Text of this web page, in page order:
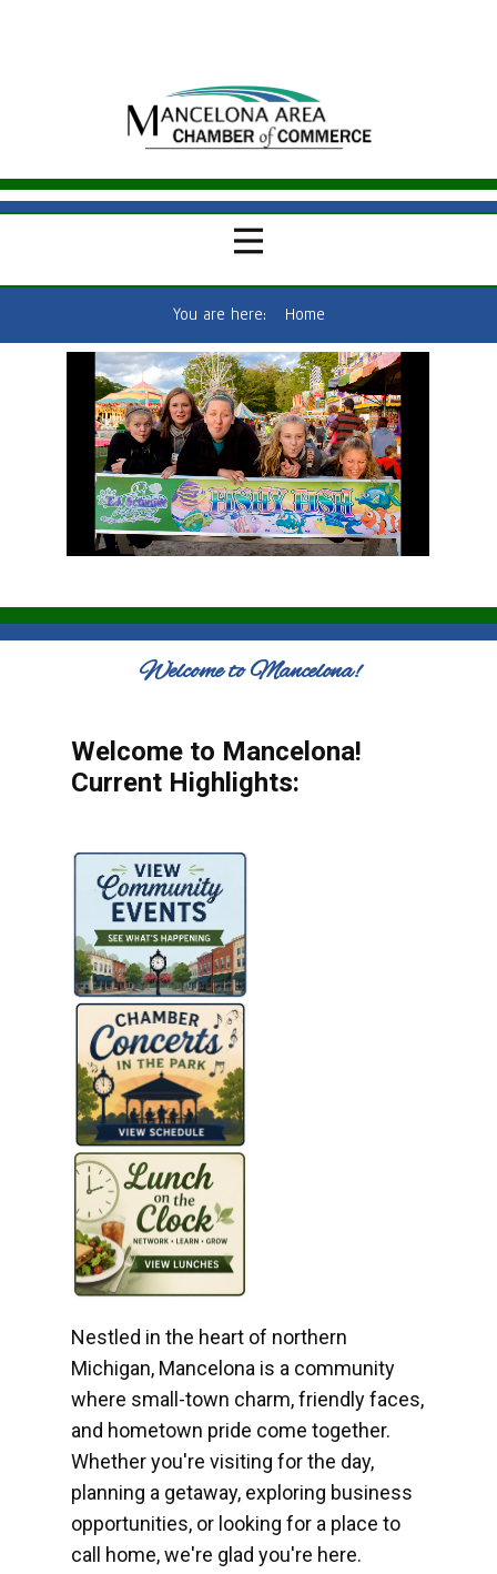
You are here: Home
Welcome to Mancelona!
Welcome to Mancelona!
Current Highlights:
Nestled in the heart of northern
Michigan, Mancelona is a community
where small-town charm, friendly faces,
and hometown pride come together.
Whether you're visiting for the day,
planning a getaway, exploring business
opportunities, or looking for a place to
call home, we're glad you're here.